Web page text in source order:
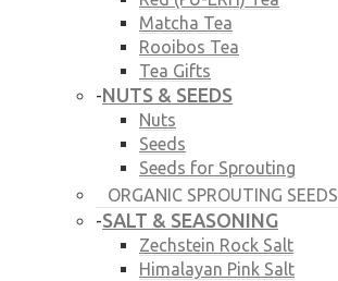
Matcha Tea
Rooibos Tea
Tea Gifts
-NUTS & SEEDS
Nuts
Seeds
Seeds for Sprouting
ORGANIC SPROUTING SEEDS
-SALT & SEASONING
Zechstein Rock Salt
Himalayan Pink Salt